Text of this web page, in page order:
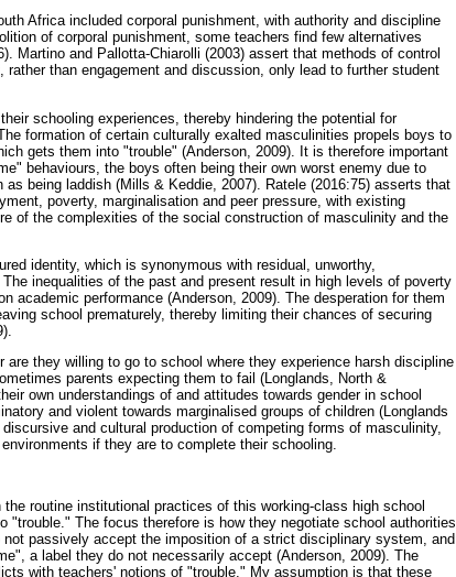
Africa included corporal punishment, with authority and discipline
of corporal punishment, some teachers find few alternatives
Martino and Pallotta-Chiarolli (2003) assert that methods of control
than engagement and discussion, only lead to further student
schooling experiences, thereby hindering the potential for
formation of certain culturally exalted masculinities propels boys to
gets them into "trouble" (Anderson, 2009). It is therefore important
behaviours, the boys often being their own worst enemy due to
being laddish (Mills & Keddie, 2007). Ratele (2016:75) asserts that
poverty, marginalisation and peer pressure, with existing
of the complexities of the social construction of masculinity and the
identity, which is synonymous with residual, unworthy,
inequalities of the past and present result in high levels of poverty
academic performance (Anderson, 2009). The desperation for them
school prematurely, thereby limiting their chances of securing
they willing to go to school where they experience harsh discipline
parents expecting them to fail (Longlands, North &
own understandings of and attitudes towards gender in school
and violent towards marginalised groups of children (Longlands
and cultural production of competing forms of masculinity,
if they are to complete their schooling.
routine institutional practices of this working-class high school
The focus therefore is how they negotiate school authorities
passively accept the imposition of a strict disciplinary system, and
a label they do not necessarily accept (Anderson, 2009). The
with teachers' notions of "trouble." My assumption is that these